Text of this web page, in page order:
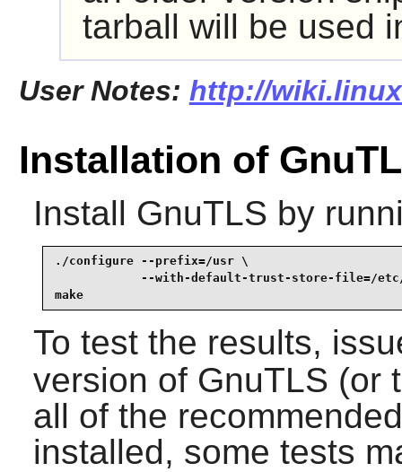
tarball will be used
User Notes: http://
Installation of
Install GnuTLS by
./configure --prefix=/usr \
--with-default-trust-store-file=/
make
To test the results,
version of GnuTLS (or
all of the
installed, some tests